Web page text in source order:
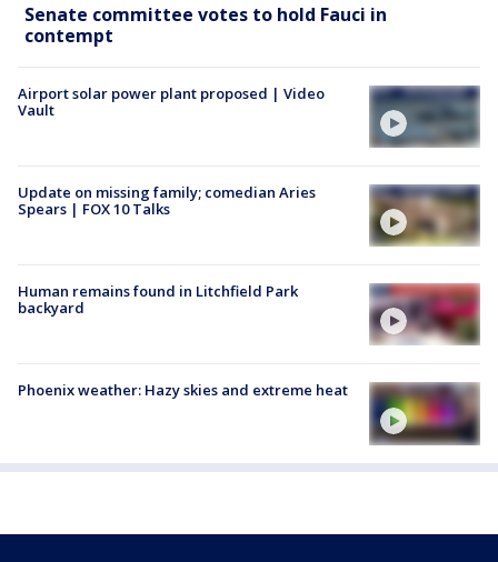
Senate committee votes to hold Fauci in
contempt
Airport solar power plant proposed | Video
Vault
Update on missing family; comedian Aries
Spears | FOX 10 Talks
Human remains found in Litchfield Park
backyard
Phoenix weather: Hazy skies and extreme heat